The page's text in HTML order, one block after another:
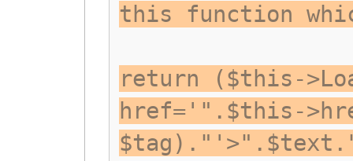
this function
return ($this-
href='".$this-